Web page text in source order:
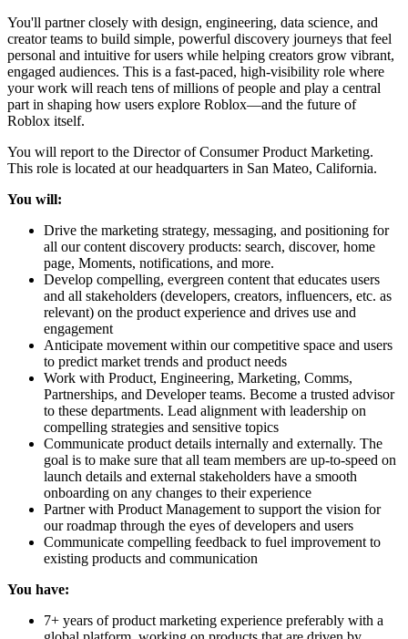
You'll partner closely with design, engineering, data science, and
creator teams to build simple, powerful discovery journeys that feel
personal and intuitive for users while helping creators grow vibrant,
engaged audiences. This is a fast-paced, high-visibility role where
your work will reach tens of millions of people and play a central
part in shaping how users explore Roblox—and the future of
Roblox itself.
You will report to the Director of Consumer Product Marketing.
This role is located at our headquarters in San Mateo, California.
You will:
Drive the marketing strategy, messaging, and positioning for
all our content discovery products: search, discover, home
page, Moments, notifications, and more.
Develop compelling, evergreen content that educates users
and all stakeholders (developers, creators, influencers, etc. as
relevant) on the product experience and drives use and
engagement
Anticipate movement within our competitive space and users
to predict market trends and product needs
Work with Product, Engineering, Marketing, Comms,
Partnerships, and Developer teams. Become a trusted advisor
to these departments. Lead alignment with leadership on
compelling strategies and sensitive topics
Communicate product details internally and externally. The
goal is to make sure that all team members are up-to-speed on
launch details and external stakeholders have a smooth
onboarding on any changes to their experience
Partner with Product Management to support the vision for
our roadmap through the eyes of developers and users
Communicate compelling feedback to fuel improvement to
existing products and communication
You have:
7+ years of product marketing experience preferably with a